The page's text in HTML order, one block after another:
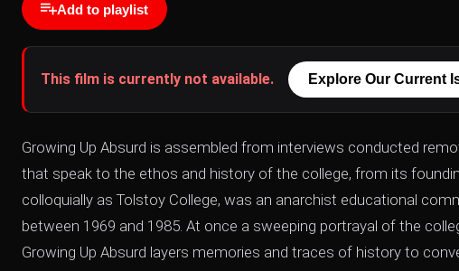
Add to playlist
This film is currently not available. Explore Our Current
Growing Up Absurd is assembled from interviews conducted
that speak to the ethos and history of the college, from its
colloquially as Tolstoy College, was an anarchist educational
between 1969 and 1985. At once a sweeping portrayal of the
Growing Up Absurd layers memories and traces of history to